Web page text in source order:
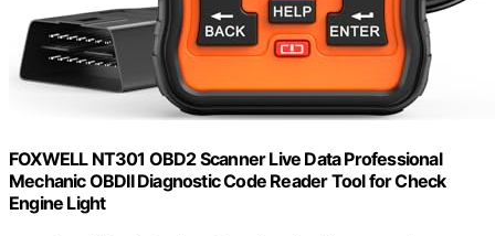
FOXWELL NT301 OBD2 Scanner Live Data Professional
Mechanic OBDII Diagnostic Code Reader Tool for Check
Engine Light